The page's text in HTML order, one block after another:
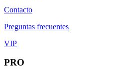
Contacto
Preguntas frecuentes
VIP
PRO